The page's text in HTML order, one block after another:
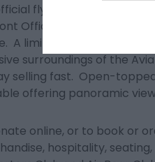
flying programme is
Office and via the
A limited number of
surroundings of the
selling fast. Open-
offering panoramic
online, or to book or
hospitality,